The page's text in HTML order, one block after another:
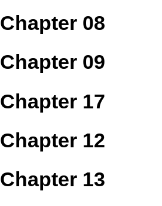
Chapter 08
Chapter 09
Chapter 17
Chapter 12
Chapter 13